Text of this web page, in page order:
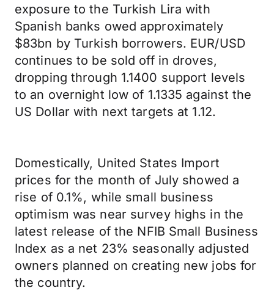
exposure to the Turkish Lira with
Spanish banks owed approximately
$83bn by Turkish borrowers. EUR/USD
continues to be sold off in droves,
dropping through 1.1400 support levels
to an overnight low of 1.1335 against the
US Dollar with next targets at 1.12.
Domestically, United States Import
prices for the month of July showed a
rise of 0.1%, while small business
optimism was near survey highs in the
latest release of the NFIB Small Business
Index as a net 23% seasonally adjusted
owners planned on creating new jobs for
the country.